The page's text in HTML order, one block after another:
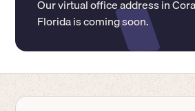
Our virtual office address in
Floridais coming soon.